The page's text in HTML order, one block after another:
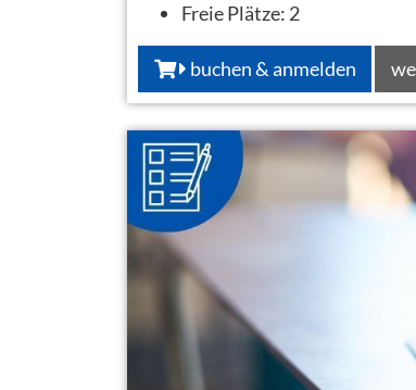
Freie Plätze: 2
buchen & anmelden